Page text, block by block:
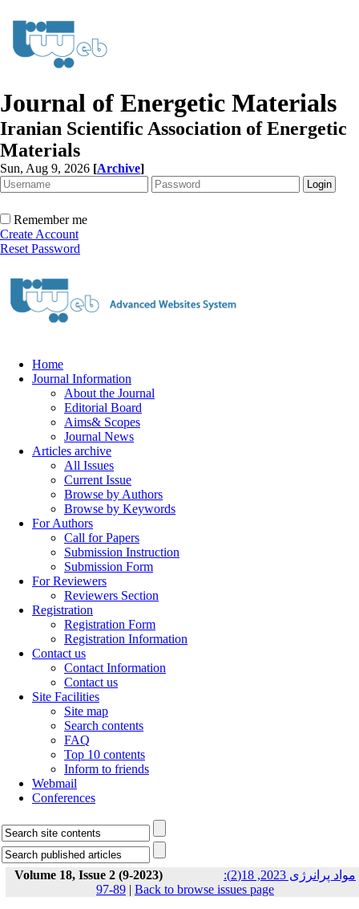
Journal of Energetic Materials
Iranian Scientific Association of Energetic
Materials
Sun, Aug 9, 2026 [Archive]
Remember me
Create Account
Reset Password
Home
Journal Information
About the Journal
Editorial Board
Aims& Scopes
Journal News
Articles archive
All Issues
Current Issue
Browse by Authors
Browse by Keywords
For Authors
Call for Papers
Submission Instruction
Submission Form
For Reviewers
Reviewers Section
Registration
Registration Form
Registration Information
Contact us
Contact Information
Contact us
Site Facilities
Site map
Search contents
FAQ
Top 10 contents
Inform to friends
Webmail
Conferences
Volume 18, Issue 2 (9-2023)
مواد پرانرژی 2023, 18(2):
89-97 | Back to browse issues page